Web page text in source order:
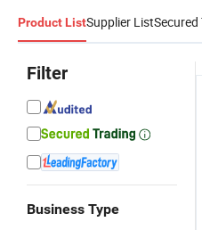
Product ListSupplier ListSecured
Filter
Business Type